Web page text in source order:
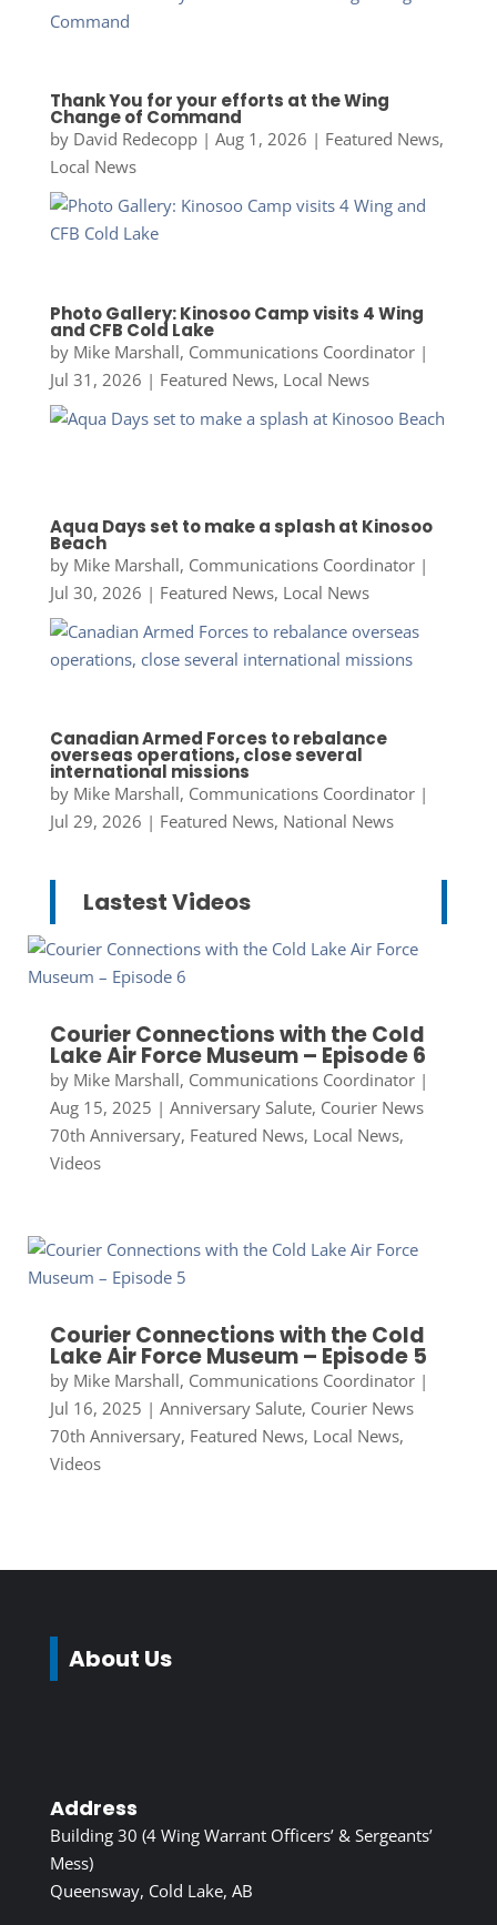
Thank You for your efforts at the Wing
Change of Command
by David Redecopp| Aug 1, 2026 | Featured News,
Local News
Photo Gallery: Kinosoo Camp visits 4 Wing
and CFB Cold Lake
by Mike Marshall, Communications Coordinator|
Jul 31, 2026 | Featured News, Local News
Aqua Days set to make a splash at Kinosoo
Beach
by Mike Marshall, Communications Coordinator|
Jul 30, 2026 | Featured News, Local News
Canadian Armed Forces to rebalance
overseas operations, close several
international missions
by Mike Marshall, Communications Coordinator|
Jul 29, 2026 | Featured News, National News
Lastest Videos
Courier Connections with the Cold
Lake Air Force Museum – Episode 6
by Mike Marshall, Communications Coordinator|
Aug 15, 2025 | Anniversary Salute, Courier News
70th Anniversary, Featured News, Local News,
Videos
Courier Connections with the Cold
Lake Air Force Museum – Episode 5
by Mike Marshall, Communications Coordinator|
Jul 16, 2025 | Anniversary Salute, Courier News
70th Anniversary, Featured News, Local News,
Videos
About Us
Address
Building 30 (4 Wing Warrant Officers’ & Sergeants’
Mess)
Queensway, Cold Lake, AB